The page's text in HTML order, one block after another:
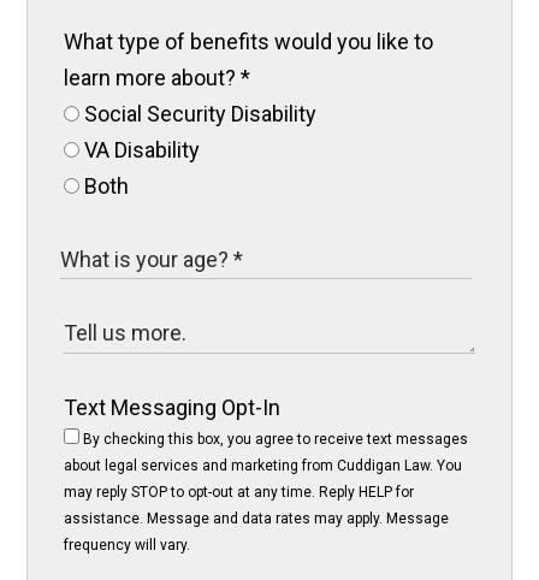
What type of benefits would you like to
learn more about?*
Social Security Disability
VA Disability
Both
Text Messaging Opt-In
By checking this box, you agree to receive text messages
about legal services and marketing from Cuddigan Law. You
may reply STOP to opt-out at any time. Reply HELP for
assistance. Message and data rates may apply. Message
frequency will vary.